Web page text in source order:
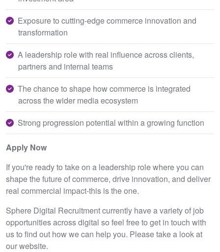
Exposure to cutting-edge commerce innovation and
transformation
A leadership role with real influence across clients,
partners and internal teams
The chance to shape how commerce is integrated
across the wider media ecosystem
Strong progression potential within a growing function
Apply Now
If you're ready to take on a leadership role where you can
shape the future of commerce, drive innovation, and deliver
real commercial impact-this is the one.
Sphere Digital Recruitment currently have a variety of job
opportunities across digital so feel free to get in touch with
us to find out how we can help you. Please take a look at
our website.